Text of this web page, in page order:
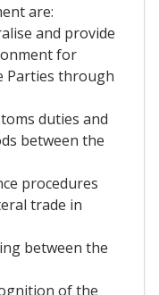
are:
and provide
for
Parties through
duties and
between the
procedures
trade in
between the
of the